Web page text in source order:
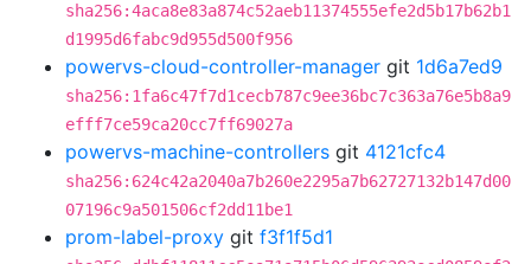
sha256:4aca8e83a874c52aeb11374555efe2d5b17b62b1
d1995d6fabc9d955d500f956
powervs-cloud-controller-manager git 1d6a7ed9
sha256:1fa6c47f7d1cecb787c9ee36bc7c363a76e5b8a9
efff7ce59ca20cc7ff69027a
powervs-machine-controllers git 4121cfc4
sha256:624c42a2040a7b260e2295a7b62727132b147d00
07196c9a501506cf2dd11be1
prom-label-proxy git f3f1f5d1